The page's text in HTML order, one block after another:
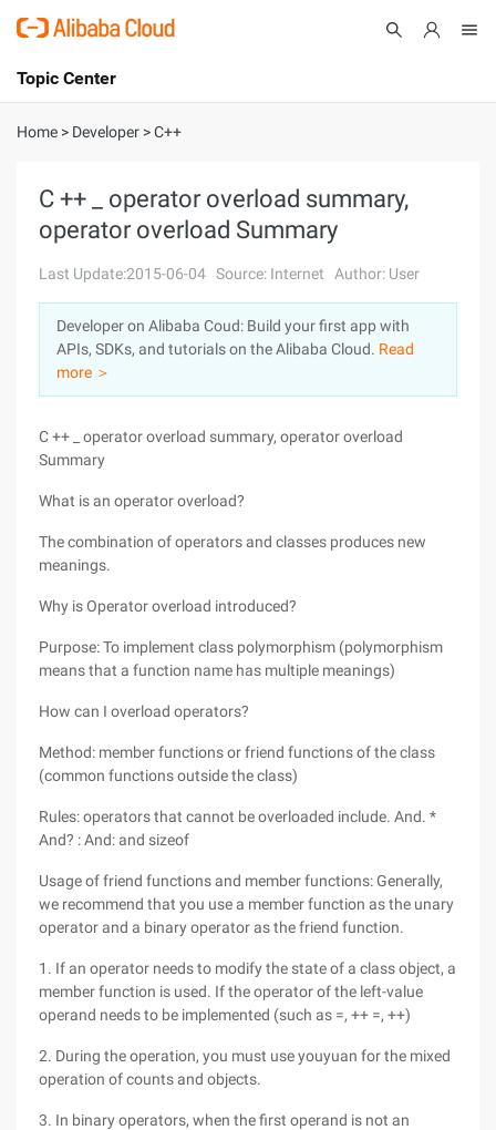
International - English
Console
Sign Up
Topic Center
About
Solutions
Pricing
Marketplace
Partners
Home > Developer >C++
C ++ _ operator overload summary,
operator overload Summary
Last Update:2015-06-04 Source: Internet Author: User
Developer on Alibaba Coud: Build your first app with
APIs, SDKs, and tutorials on the Alibaba Cloud. Read
more ＞
C ++ _ operator overload summary, operator overload
Summary
What is an operator overload?
The combination of operators and classes produces new
meanings.
Why is Operator overload introduced?
Purpose: To implement class polymorphism (polymorphism
means that a function name has multiple meanings)
How can I overload operators?
Method: member functions or friend functions of the class
(common functions outside the class)
Rules: operators that cannot be overloaded include. And. *
And? : And: and sizeof
Usage of friend functions and member functions: Generally,
we recommend that you use a member function as the unary
operator and a binary operator as the friend function.
1. If an operator needs to modify the state of a class object, a
member function is used. If the operator of the left-value
operand needs to be implemented (such as =, ++ =, ++)
2. During the operation, you must use youyuan for the mixed
operation of counts and objects.
3. In binary operators, when the first operand is not an